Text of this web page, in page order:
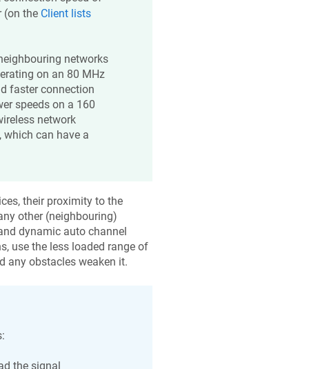
(on the Client lists
networks
on an 80 MHz
faster connection
speeds on a 160
network
can have a
their proximity to the
other (neighbouring)
dynamic auto channel
use the less loaded range of
any obstacles weaken it.
the signal